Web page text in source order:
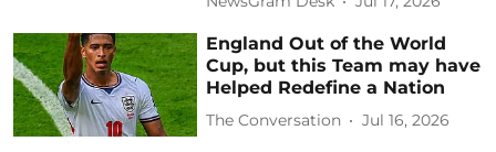
England Out of the World
Cup, but this Team may have
Helped Redefine a Nation
The Conversation Jul 16, 2026